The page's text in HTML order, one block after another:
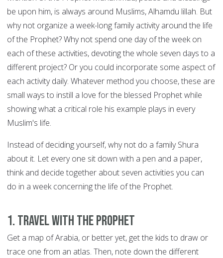
be upon him, is always around Muslims, Alhamdu lillah. But
why not organize a week-long family activity around the life
of the Prophet? Why not spend one day of the week on
each of these activities, devoting the whole seven days to a
different project? Or you could incorporate some aspect of
each activity daily. Whatever method you choose, these are
small ways to instill a love for the blessed Prophet while
showing what a critical role his example plays in every
Muslim's life.
Instead of deciding yourself, why not do a family Shura
about it. Let every one sit down with a pen and a paper,
think and decide together about seven activities you can
do in a week concerning the life of the Prophet.
1. Travel with the Prophet
Get a map of Arabia, or better yet, get the kids to draw or
trace one from an atlas. Then, note down the different